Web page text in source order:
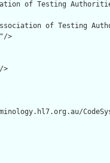
of Testing
of Testing
>
>